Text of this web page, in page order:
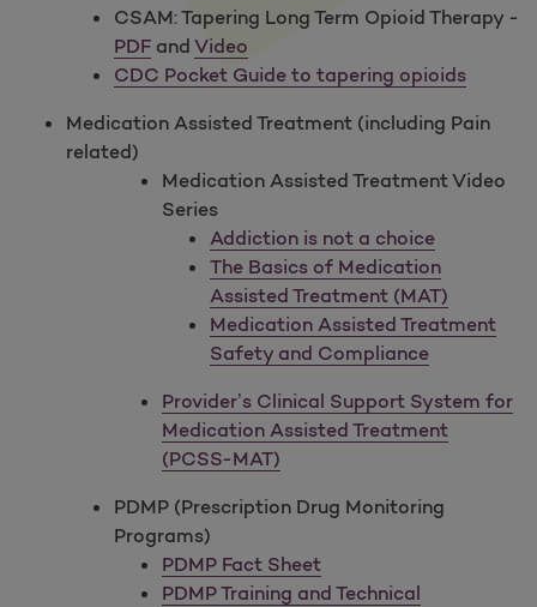
CSAM: Tapering Long Term Opioid Therapy -
PDF and Video
CDC Pocket Guide to tapering opioids
Medication Assisted Treatment (including Pain
related)
Medication Assisted Treatment Video
Series
Addiction is not a choice
The Basics of Medication
Assisted Treatment (MAT)
Medication Assisted Treatment
Safety and Compliance
Provider’s Clinical Support System for
Medication Assisted Treatment
(PCSS-MAT)
PDMP (Prescription Drug Monitoring
Programs)
PDMP Fact Sheet
PDMP Training and Technical